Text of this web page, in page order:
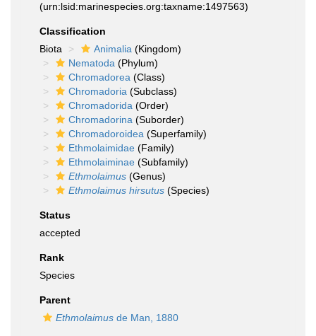
(urn:lsid:marinespecies.org:taxname:1497563)
Classification
Biota
Animalia (Kingdom)
Nematoda (Phylum)
Chromadorea (Class)
Chromadoria (Subclass)
Chromadorida (Order)
Chromadorina (Suborder)
Chromadoroidea (Superfamily)
Ethmolaimidae (Family)
Ethmolaiminae (Subfamily)
Ethmolaimus (Genus)
Ethmolaimus hirsutus (Species)
Status
accepted
Rank
Species
Parent
Ethmolaimus de Man, 1880